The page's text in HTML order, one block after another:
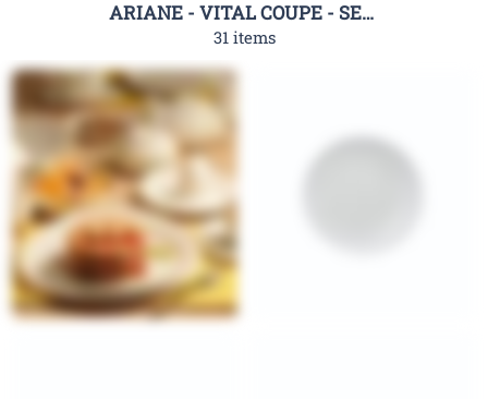
ARIANE - VITAL COUPE - SERIES
31 items